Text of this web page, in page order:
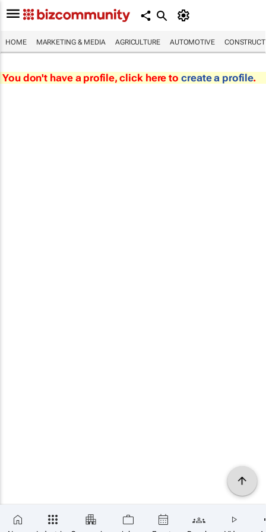
HOME MARKETING & MEDIA AGRICULTURE AUTOMOTIVE
You don't have a profile, click here to create a profile.